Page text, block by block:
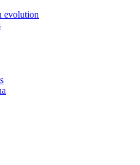
evolution